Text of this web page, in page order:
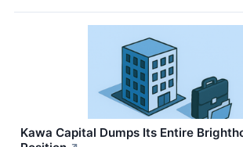
Kawa Capital Dumps Its Entire